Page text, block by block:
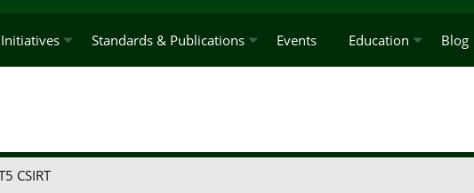
Initiatives Standards & Publications Events Education Blog
CSIRT